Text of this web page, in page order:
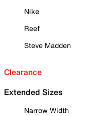
Nike
Reef
Steve Madden
Clearance
Extended Sizes
Narrow Width